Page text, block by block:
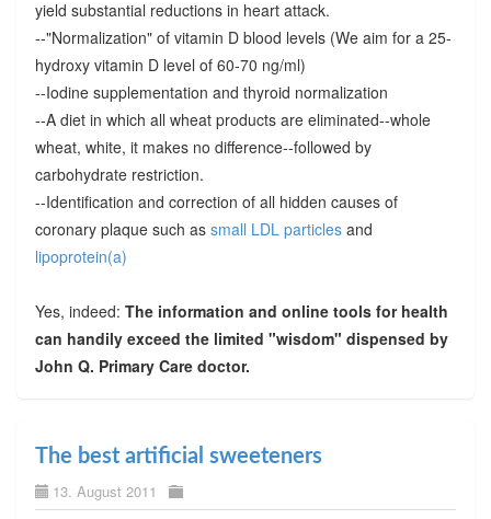
yield substantial reductions in heart attack.
--"Normalization" of vitamin D blood levels (We aim for a 25-
hydroxy vitamin D level of 60-70 ng/ml)
--Iodine supplementation and thyroid normalization
--A diet in which all wheat products are eliminated--whole
wheat, white, it makes no difference--followed by
carbohydrate restriction.
--Identification and correction of all hidden causes of
coronary plaque such as small LDL particles and
lipoprotein(a)
Yes, indeed: The information and online tools for health
can handily exceed the limited "wisdom" dispensed by
John Q. Primary Care doctor.
The best artificial sweeteners
13. August 2011